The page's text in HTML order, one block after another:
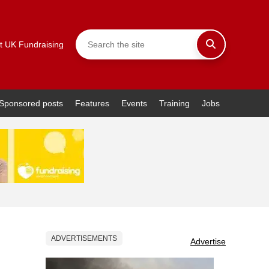
UK Fundraising
posts Features Events Training Jobs
ADVERTISEMENTS Advertise